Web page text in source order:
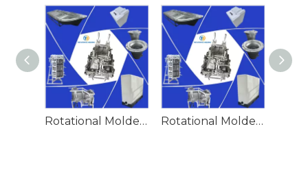
Rotational Molded Emergency Water Drum Rotational Molded Emergency Spill Tank